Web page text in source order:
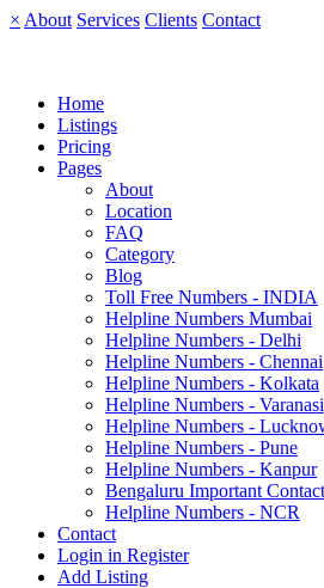
× About Services Clients Contact
Home
Listings
Pricing
Pages
About
Location
FAQ
Category
Blog
Toll Free Numbers - INDIA
Helpline Numbers Mumbai
Helpline Numbers - Delhi
Helpline Numbers - Chennai
Helpline Numbers - Kolkata
Helpline Numbers - Varanasi
Helpline Numbers -
Helpline Numbers - Pune
Helpline Numbers - Kanpur
Bengaluru Important
Helpline Numbers - NCR
Contact
Login in Register
Add Listing